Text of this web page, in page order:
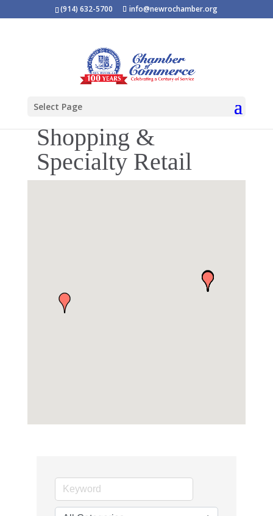
(914) 632-5700 info@newrochamber.org
Select Page
Shopping &
Specialty Retail